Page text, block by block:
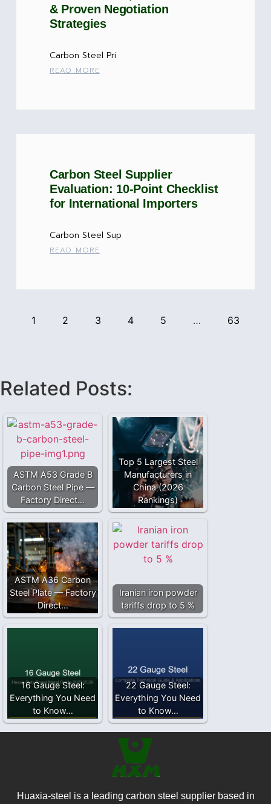
& Proven Negotiation
Strategies
Carbon Steel Pri
READ MORE
Carbon Steel Supplier
Evaluation: 10-Point Checklist
for International Importers
Carbon Steel Sup
READ MORE
1 2 3 4 5 … 63
Related Posts:
ASTM A53 Grade B
Carbon Steel Pipe —
Factory Direct…
Top 5 Largest Steel
Manufacturers in
China (2026
Rankings)
ASTM A36 Carbon
Steel Plate — Factory
Direct…
Iranian iron powder
tariffs drop to 5 %
16 Gauge Steel:
Everything You Need
to Know…
22 Gauge Steel:
Everything You Need
to Know…
Huaxia-steel is a leading carbon steel supplier based in